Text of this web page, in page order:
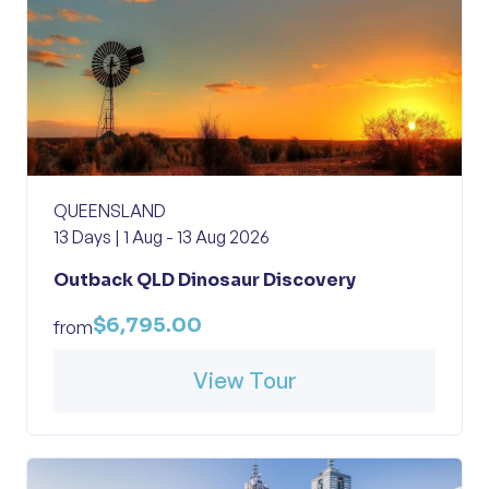
QUEENSLAND
13 Days | 1 Aug - 13 Aug 2026
Outback QLD Dinosaur Discovery
from$6,795.00
View Tour